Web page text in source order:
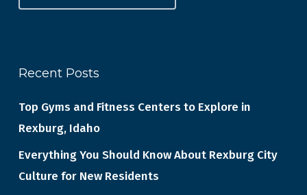
Recent Posts
Top Gyms and Fitness Centers to Explore in
Rexburg, Idaho
Everything You Should Know About Rexburg City
Culture for New Residents